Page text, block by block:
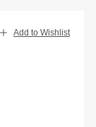
Add to Wishlist